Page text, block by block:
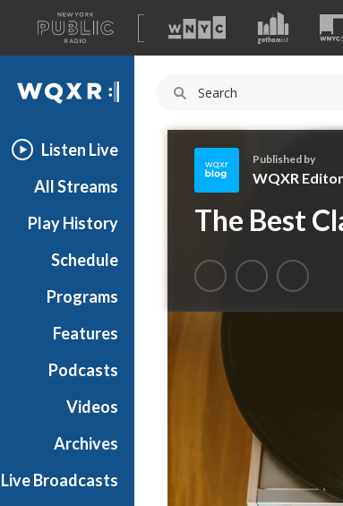
A
list
of
our
WQXR
Listen Live
All Streams
Play History
Schedule
Programs
Features
Podcasts
Videos
Archives
Live Broadcasts
R
E
d
Published by
WQXR
The Best